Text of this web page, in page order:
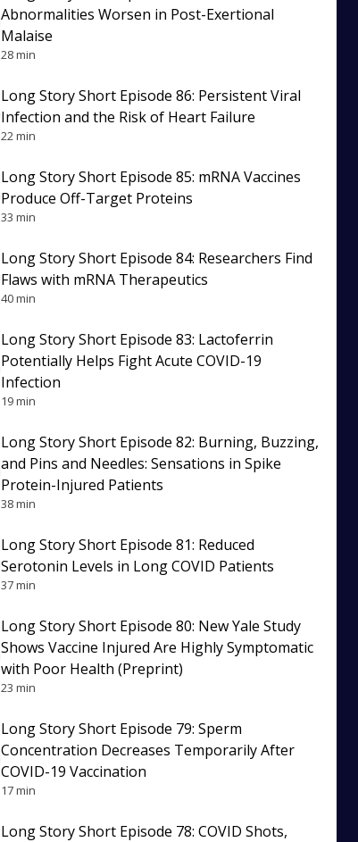
Abnormalities Worsen in Post-Exertional
Malaise
28 min
Long Story Short Episode 86: Persistent Viral
Infection and the Risk of Heart Failure
22 min
Long Story Short Episode 85: mRNA Vaccines
Produce Off-Target Proteins
33 min
Long Story Short Episode 84: Researchers Find
Flaws with mRNA Therapeutics
40 min
Long Story Short Episode 83: Lactoferrin
Potentially Helps Fight Acute COVID-19
Infection
19 min
Long Story Short Episode 82: Burning, Buzzing,
and Pins and Needles: Sensations in Spike
Protein-Injured Patients
38 min
Long Story Short Episode 81: Reduced
Serotonin Levels in Long COVID Patients
37 min
Long Story Short Episode 80: New Yale Study
Shows Vaccine Injured Are Highly Symptomatic
with Poor Health (Preprint)
23 min
Long Story Short Episode 79: Sperm
Concentration Decreases Temporarily After
COVID-19 Vaccination
17 min
Long Story Short Episode 78: COVID Shots,